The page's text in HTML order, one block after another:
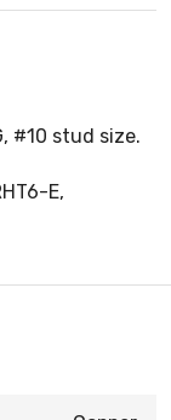
#10 stud size.
E,